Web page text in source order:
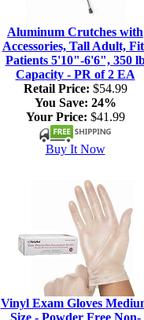
Aluminum Crutches with
Accessories, Tall Adult,
Patients 5'10"-6'6", 350
Capacity - PR of 2 EA
Retail Price: $54.99
You Save: 24%
Your Price: $41.99
Buy It Now
Vinyl Exam Gloves
Size - Powder Free Non-